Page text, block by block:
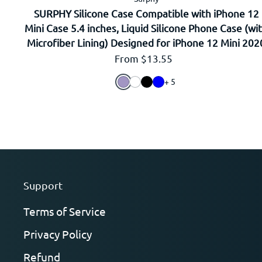
SURPHY Silicone Case Compatible with iPhone 12
Mini Case 5.4 inches, Liquid Silicone Phone Case
Microfiber Lining) Designed for iPhone 12 Mini
Regular price
From $13.55
+ 5
Support
Terms of Service
Privacy Policy
Refund